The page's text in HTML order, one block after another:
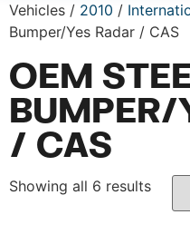
Vehicles / 2010 /
Bumper/Yes Radar / CAS
OEM
BUMPER/
/ CAS
Showing all 6 results